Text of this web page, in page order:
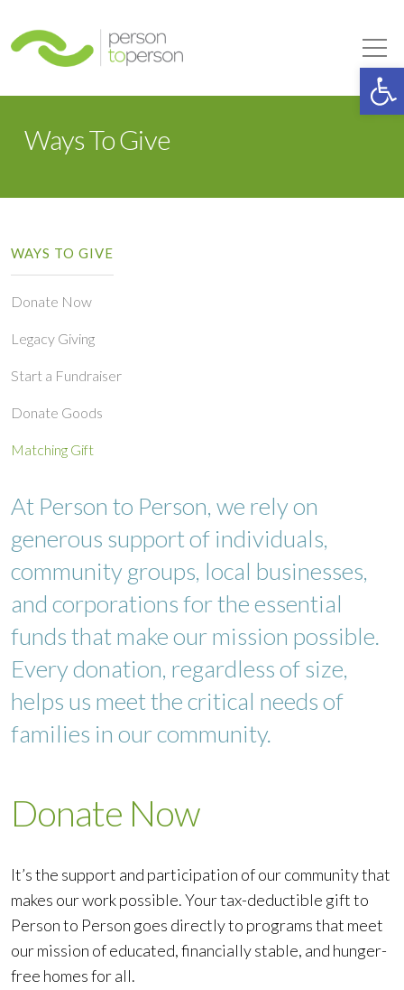
Ways To Give
WAYS TO GIVE
Donate Now
Legacy Giving
Start a Fundraiser
Donate Goods
Matching Gift
At Person to Person, we rely on
generous support of individuals,
community groups, local businesses,
and corporations for the essential
funds that make our mission possible.
Every donation, regardless of size,
helps us meet the critical needs of
families in our community.
Donate Now
It’s the support and participation of our community that
makes our work possible. Your tax-deductible gift to
Person to Person goes directly to programs that meet
our mission of educated, financially stable, and hunger-
free homes for all.